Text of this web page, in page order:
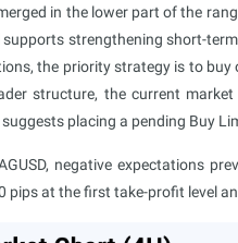
in the lower part of the
supports strengthening short-
the priority strategy is to buy
structure, the current
placing a pending Buy
negative expectations
pips at the first take-profit level